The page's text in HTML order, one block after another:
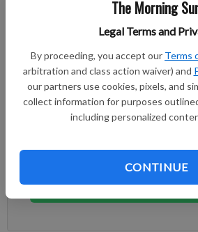
The Morning
Legal Terms and
By proceeding, you accept our Terms
arbitration and class action waiver) and
our partners use cookies, pixels, and
collect information for purposes
including personalized
CONTINUE
amid the massive piles of debris that
this: We will not stop until every missing
for. Know this also: There very likely
that list,” Gov.
Subscribe to keep reading
Already have a subscription? Log in
You can cancel anytime!
Subscribe